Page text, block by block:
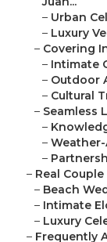
– Urban
– Luxury
– Covering
– Intimate
– Outdoor
– Cultural
– Seamless
–
–
–
– Real
– Beach
– Intimate
– Luxury
– Frequently